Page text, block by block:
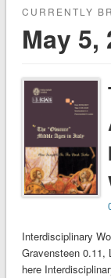
CURRENTLY
May 5,
Interdisciplinary
Gravensteen 0.11,
here